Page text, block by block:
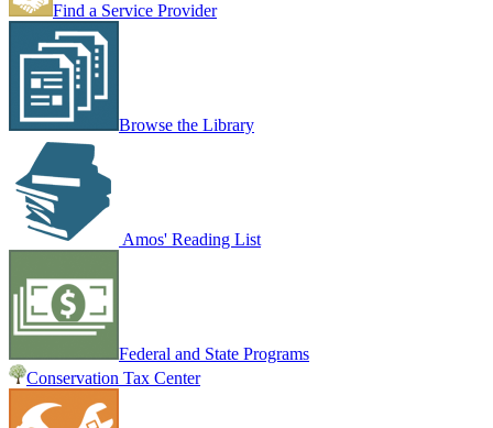
Find a Service Provider
Browse the Library
Amos' Reading List
Federal and State Programs
Conservation Tax Center